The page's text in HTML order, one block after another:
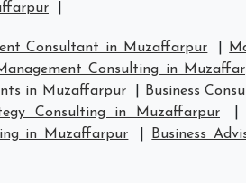
Consultant in Muzaffarpur
Consulting in
in Muzaffarpur Business
Consulting in Muzaffarpur
in Muzaffarpur Business